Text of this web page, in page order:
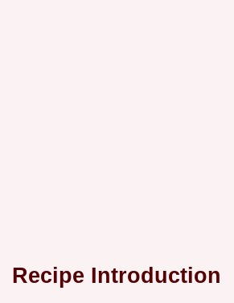
Recipe Introduction